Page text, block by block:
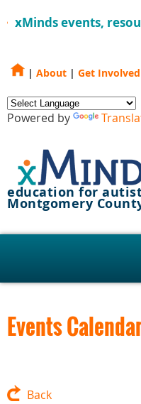
xMinds events,
| About | Get Involved
Powered by
education for
Montgomery
Events
Back